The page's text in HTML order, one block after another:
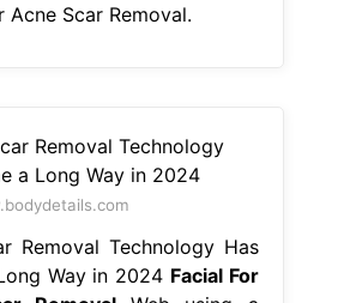
Acne Scar Removal.
Removal Technology Has
Way in 2024 Facial For